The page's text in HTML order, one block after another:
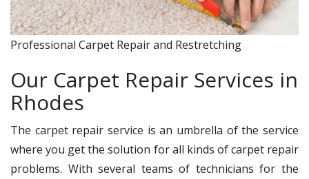
Professional Carpet Repair and Restretching
Our Carpet Repair Services in
Rhodes
The carpet repair service is an umbrella of the service
where you get the solution for all kinds of carpet repair
problems. With several teams of technicians for the